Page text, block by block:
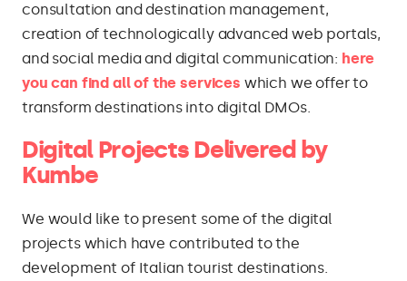
consultation and destination management,
creation of technologically advanced web portals,
and social media and digital communication: here
you can find all of the services which we offer to
transform destinations into digital DMOs.
Digital Projects Delivered by
Kumbe
We would like to present some of the digital
projects which have contributed to the
development of Italian tourist destinations.